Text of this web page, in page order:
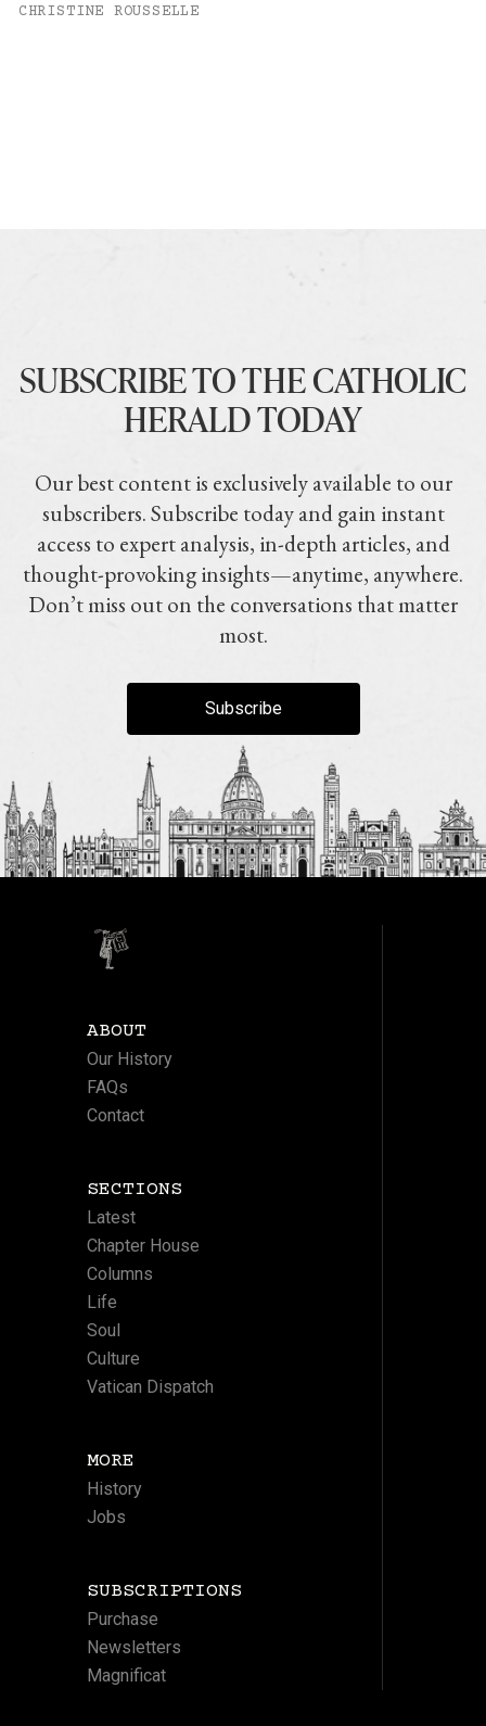
CHRISTINE ROUSSELLE
SUBSCRIBE TO THE CATHOLIC
HERALD TODAY
Our best content is exclusively available to our
subscribers. Subscribe today and gain instant
access to expert analysis, in-depth articles, and
thought-provoking insights—anytime, anywhere.
Don’t miss out on the conversations that matter
most.
Subscribe
ABOUT
Our History
FAQs
Contact
SECTIONS
Latest
Chapter House
Columns
Life
Soul
Culture
Vatican Dispatch
MORE
History
Jobs
SUBSCRIPTIONS
Purchase
Newsletters
Magnificat